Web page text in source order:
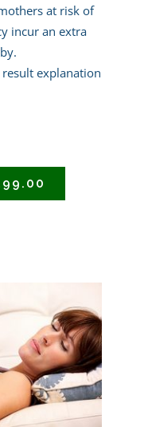
at risk of
incur an extra
explanation